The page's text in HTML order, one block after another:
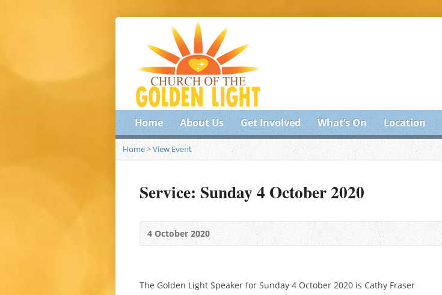
Home About Us Get Involved What’s On Location
Home>View Event
Service: Sunday 4 October 2020
4 October 2020
The Golden Light Speaker for Sunday 4 October 2020 is Cathy Fraser